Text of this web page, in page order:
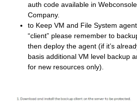
auth code available in
Company.
to Keep VM and File System
“client” please remember to
then deploy the agent (if it’s
basis additional VM level backup
for new resources only).